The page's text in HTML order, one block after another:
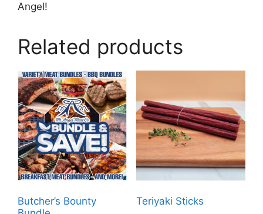
Angel!
Related products
Butcher’s Bounty
Teriyaki Sticks